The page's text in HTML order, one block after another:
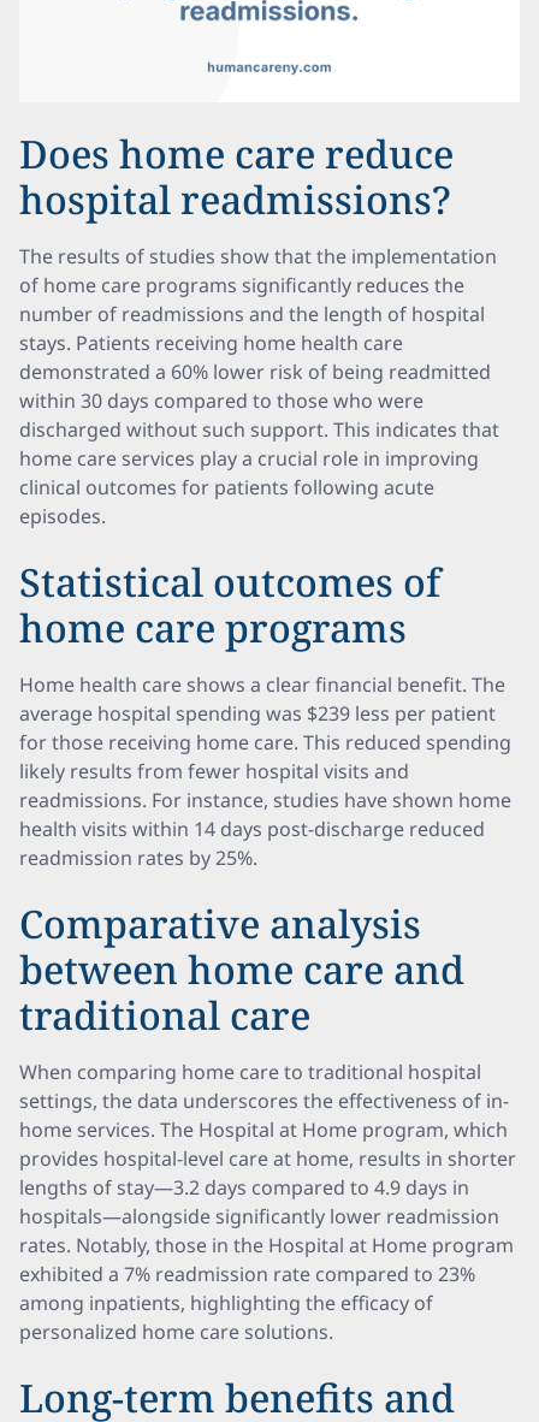
Does home care reduce
hospital readmissions?
The results of studies show that the implementation
of home care programs significantly reduces the
number of readmissions and the length of hospital
stays. Patients receiving home health care
demonstrated a 60% lower risk of being readmitted
within 30 days compared to those who were
discharged without such support. This indicates that
home care services play a crucial role in improving
clinical outcomes for patients following acute
episodes.
Statistical outcomes of
home care programs
Home health care shows a clear financial benefit. The
average hospital spending was $239 less per patient
for those receiving home care. This reduced spending
likely results from fewer hospital visits and
readmissions. For instance, studies have shown home
health visits within 14 days post-discharge reduced
readmission rates by 25%.
Comparative analysis
between home care and
traditional care
When comparing home care to traditional hospital
settings, the data underscores the effectiveness of in-
home services. The Hospital at Home program, which
provides hospital-level care at home, results in shorter
lengths of stay—3.2 days compared to 4.9 days in
hospitals—alongside significantly lower readmission
rates. Notably, those in the Hospital at Home program
exhibited a 7% readmission rate compared to 23%
among inpatients, highlighting the efficacy of
personalized home care solutions.
Long-term benefits and